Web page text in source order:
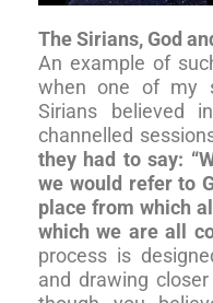
The Sirians, God
An example of
when one of my
Sirians believed
channelled
they had to say:
we would refer to
place from which
which we are all
process is
and drawing